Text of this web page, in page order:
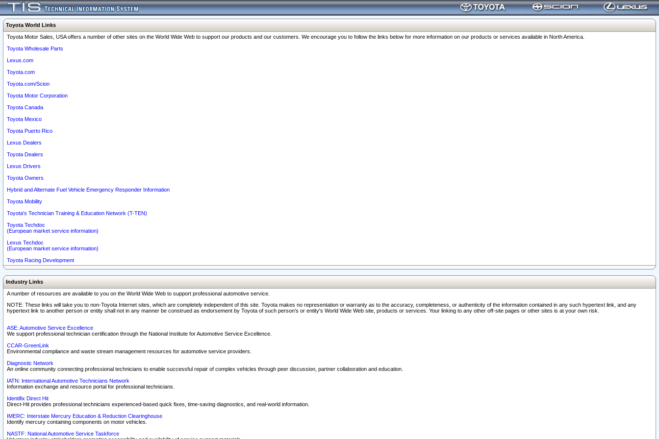
Toyota World Links
Toyota Motor Sales, USA offers a number of other sites on the World Wide Web to support our products and our customers. We encourage you to follow the links below for more information on our products or services available in North America.
Toyota Wholesale Parts
Lexus.com
Toyota.com
Toyota.com/Scion
Toyota Motor Corporation
Toyota Canada
Toyota Mexico
Toyota Puerto Rico
Lexus Dealers
Toyota Dealers
Lexus Drivers
Toyota Owners
Hybrid and Alternate Fuel Vehicle Emergency Responder Information
Toyota Mobility
Toyota's Technician Training & Education Network (T-TEN)
Toyota Techdoc
(European market service information)
Lexus Techdoc
(European market service information)
Toyota Racing Development
Industry Links
A number of resources are available to you on the World Wide Web to support professional automotive service.
NOTE: These links will take you to non-Toyota Internet sites, which are completely independent of this site. Toyota makes no representation or warranty as to the accuracy, completeness, or authenticity of the information contained in any such hypertext link, and any
hypertext link to another person or entity shall not in any manner be construed as endorsement by Toyota of such person's or entity's World Wide Web site, products or services. Your linking to any other off-site pages or other sites is at your own risk.
ASE: Automotive Service Excellence
We support professional technician certification through the National Institute for Automotive Service Excellence.
CCAR-GreenLink
Environmental compliance and waste stream management resources for automotive service providers.
Diagnostic Network
An online community connecting professional technicians to enable successful repair of complex vehicles through peer discussion, partner collaboration and education.
IATN: International Automotive Technicians Network
Information exchange and resource portal for professional technicians.
Identifix Direct Hit
Direct-Hit provides professional technicians experienced-based quick fixes, time-saving diagnostics, and real-world information.
IMERC: Interstate Mercury Education & Reduction Clearinghouse
Identify mercury containing components on motor vehicles.
NASTF: National Automotive Service Taskforce